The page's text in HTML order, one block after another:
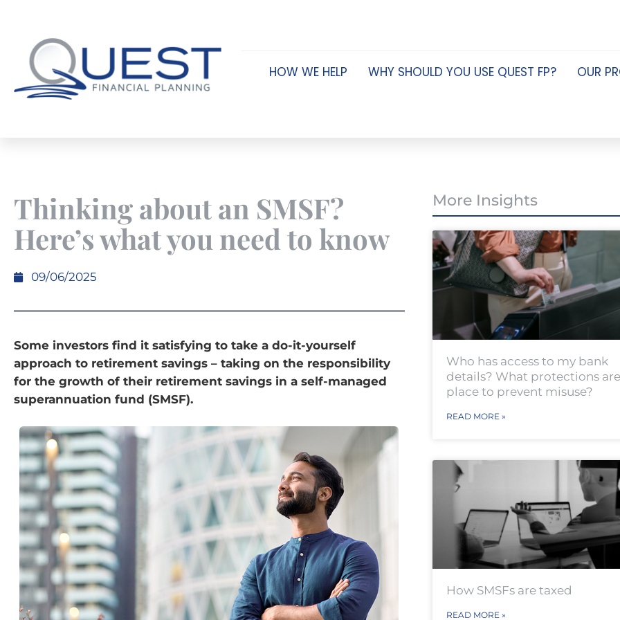
HOW WE HELP WHY SHOULD YOU USE QUEST FP? OUR
Thinking about an SMSF?
Here’s what you need to know
09/06/2025
Some investors find it satisfying to take a do-it-yourself
approach to retirement savings – taking on the responsibility
for the growth of their retirement savings in a self-managed
superannuation fund (SMSF).
More Insights
Who has access to my bank
details? What protections
place to prevent misuse?
READ MORE »
How SMSFs are taxed
READ MORE »